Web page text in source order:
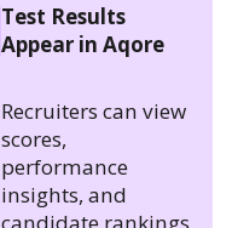
Test Results
Appear in Aqore
Recruiters can view
scores,
performance
insights, and
candidate rankings